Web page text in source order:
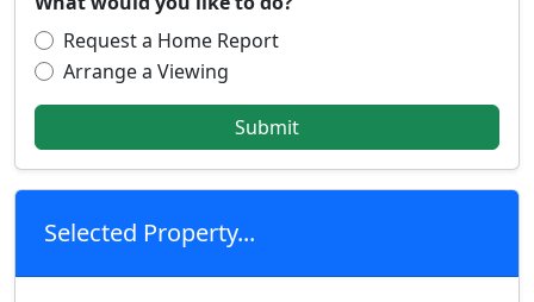
Request a Home Report
Arrange a Viewing
Submit
Selected Property...